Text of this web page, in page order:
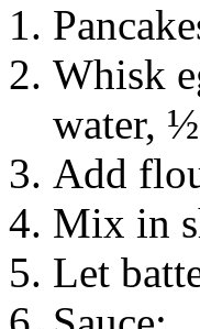
Whisk
water,
Add
Mix in
Let